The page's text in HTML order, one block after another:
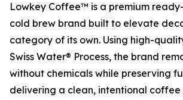
Lowkey Coffee™ is a premium
cold brew brand built to elevate
category of its own. Using high-
Swiss Water® Process, the brand
without chemicals while preserving
delivering a clean, intentional